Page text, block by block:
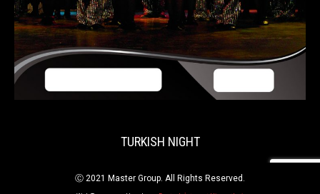
TURKISH NIGHT
Ⓒ 2021 Master Group. All Rights Reserved.